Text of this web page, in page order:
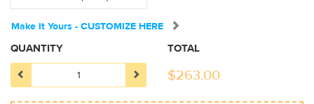
Make It Yours - CUSTOMIZE HERE
QUANTITY TOTAL
$263.00